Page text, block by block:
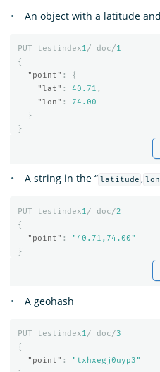
An object with a latitude
PUT testindex1/_doc/1
{
"point" :
{
"lat" : 40.71 ,
"lon" :
74.00
}
}
A string in the “ latitude ,
PUT testindex1/_doc/2
{
"point" :
"40.71,74.00"
}
A geohash
PUT testindex1/_doc/3
{
"point" :
"txhxegj0uyp3"